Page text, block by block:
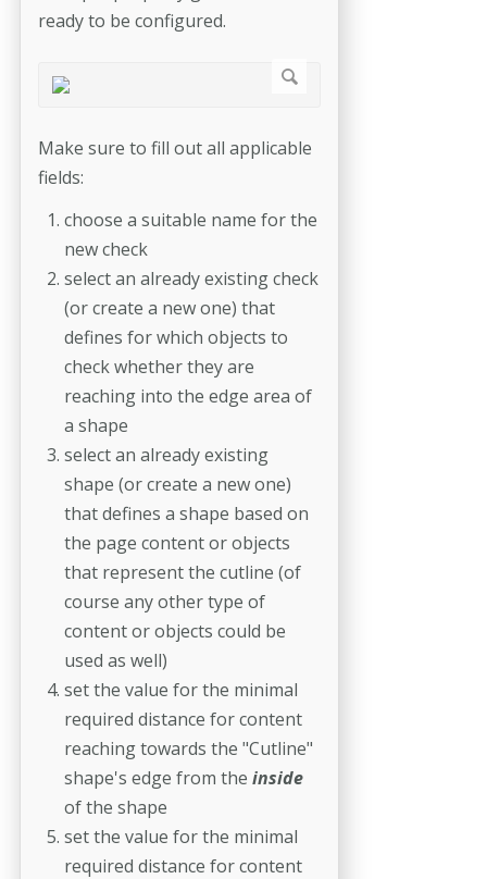
ready to be configured.
Make sure to fill out all applicable
fields:
choose a suitable name for the
new check
select an already existing check
(or create a new one) that
defines for which objects to
check whether they are
reaching into the edge area of
a shape
select an already existing
shape (or create a new one)
that defines a shape based on
the page content or objects
that represent the cutline (of
course any other type of
content or objects could be
used as well)
set the value for the minimal
required distance for content
reaching towards the "Cutline"
shape's edge from the inside
of the shape
set the value for the minimal
required distance for content